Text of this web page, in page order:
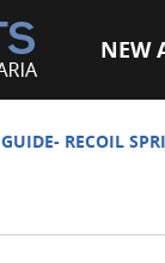
NEW
GUIDE- RECOIL